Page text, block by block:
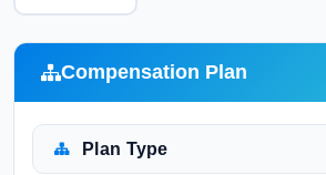
Compensation Plan
Plan Type